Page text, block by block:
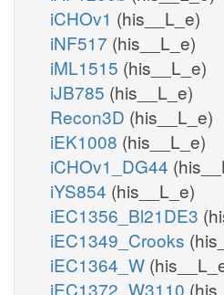
iCHOv1 (his__L_e)
iNF517 (his__L_e)
iML1515 (his__L_e)
iJB785 (his__L_e)
Recon3D (his__L_e)
iEK1008 (his__L_e)
iCHOv1_DG44
iYS854 (his__L_e)
iEC1356_Bl21DE3
iEC1349_Crooks
iEC1364_W
iEC1372_W3110